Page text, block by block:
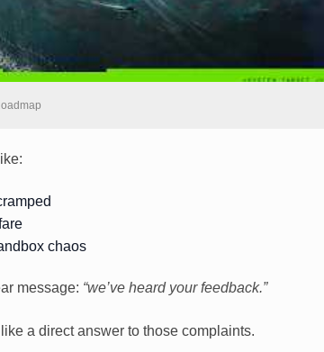
chaos
message: “we’ve heard your feedback.”
a direct answer to those complaints.